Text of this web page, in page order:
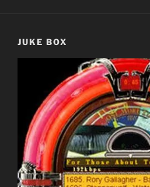
JUKE BOX